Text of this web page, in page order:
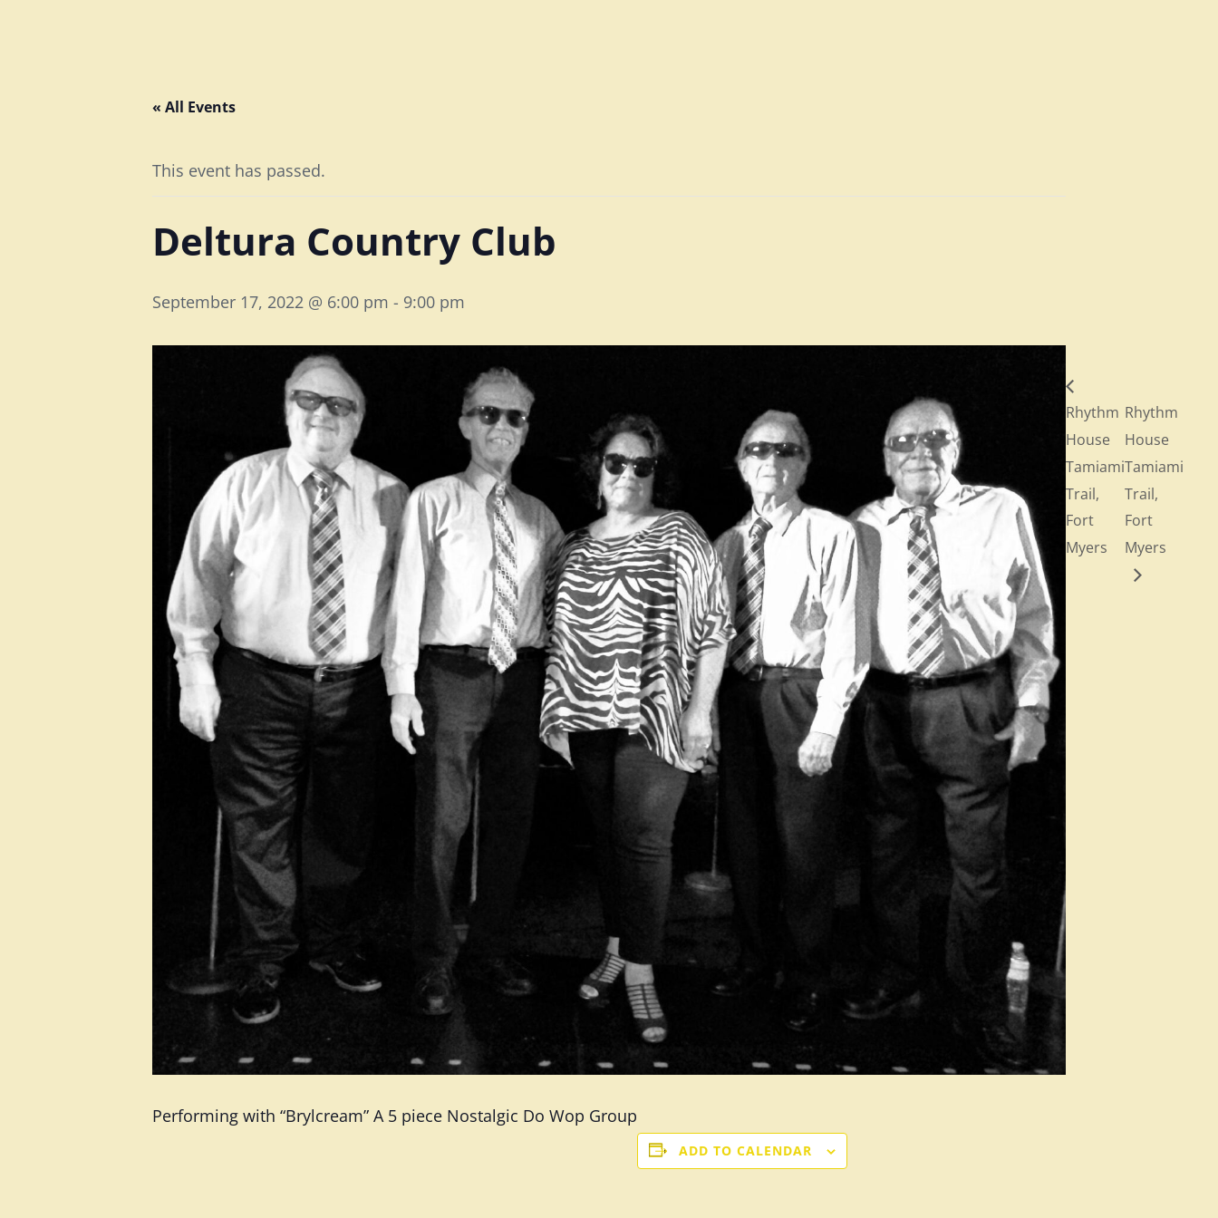
« All Events
This event has passed.
Deltura Country Club
September 17, 2022 @ 6:00 pm - 9:00 pm
Performing with “Brylcream” A 5 piece Nostalgic Do Wop Group
ADD TO CALENDAR
Rhythm
House
Tamiami
Trail,
Fort
Myers
Rhythm
House
Tamiami
Trail,
Fort
Myers